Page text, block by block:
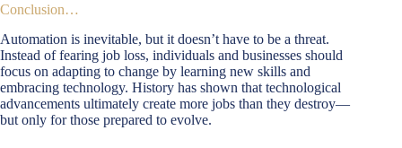
Conclusion…
Automation is inevitable, but it doesn’t have to be a threat.
Instead of fearing job loss, individuals and businesses should
focus on adapting to change by learning new skills and
embracing technology. History has shown that technological
advancements ultimately create more jobs than they destroy—
but only for those prepared to evolve.